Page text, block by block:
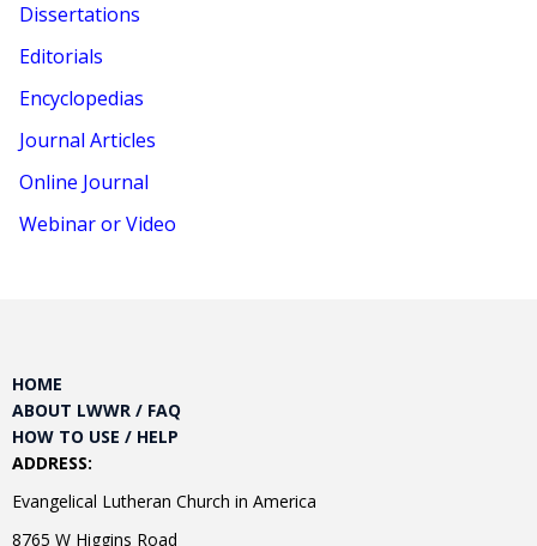
Dissertations
Editorials
Encyclopedias
Journal Articles
Online Journal
Webinar or Video
HOME
ABOUT LWWR / FAQ
HOW TO USE / HELP
ADDRESS:
Evangelical Lutheran Church in America
8765 W Higgins Road